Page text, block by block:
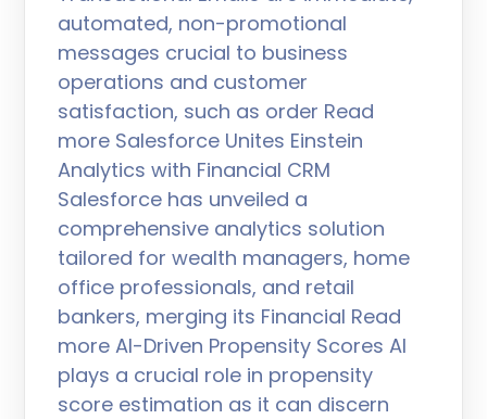
automated, non-promotional
messages crucial to business
operations and customer
satisfaction, such as order Read
more Salesforce Unites Einstein
Analytics with Financial CRM
Salesforce has unveiled a
comprehensive analytics solution
tailored for wealth managers, home
office professionals, and retail
bankers, merging its Financial Read
more AI-Driven Propensity Scores AI
plays a crucial role in propensity
score estimation as it can discern